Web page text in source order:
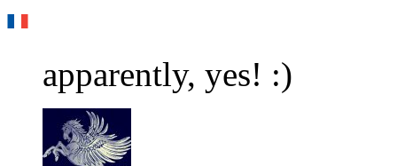
apparently, yes! :)